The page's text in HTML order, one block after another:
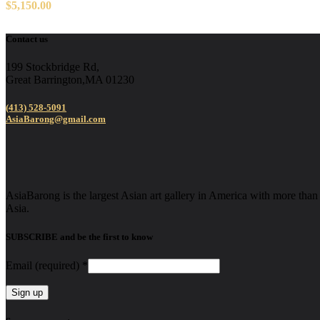
$5,150.00
Contact us
199 Stockbridge Rd,
Great Barrington,MA 01230
(413) 528-5091
AsiaBarong@gmail.com
AsiaBarong is the largest Asian art gallery in America with more
Asia.
SUBSCRIBE and be the first to know
Email (required) *
Constant